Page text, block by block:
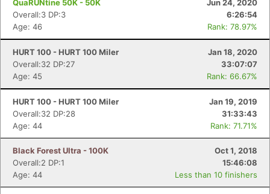
QuaRUNtine 50K - 50K
Jun 24, 2020
Overall:3 DP:3
6:26:54
Age: 46
Rank: 78.97%
HURT 100 - HURT 100 Miler
Jan 18, 2020
Overall:32 DP:27
33:07:07
Age: 45
Rank: 66.67%
HURT 100 - HURT 100 Miler
Jan 19, 2019
Overall:32 DP:28
31:33:43
Age: 44
Rank: 71.71%
Black Forest Ultra - 100K
Oct 1, 2018
Overall:2 DP:1
15:46:08
Age: 44
Less than 10 finishers